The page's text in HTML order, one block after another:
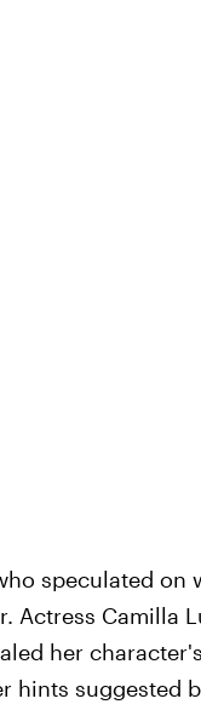
speculated on
Actress Camilla
her
hints suggested